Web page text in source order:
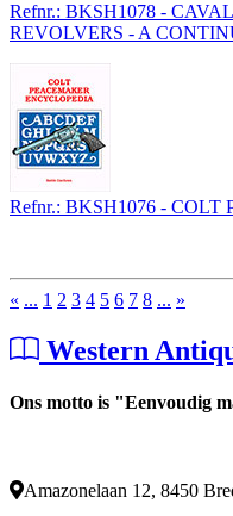
Refnr.: BKSH1078 -
REVOLVERS - A
Refnr.: BKSH1076 -
« ... 1 2 3 4 5 6 7 8 ... »
Western
Ons motto is "Eenvoudig
Amazonelaan 12, 8450